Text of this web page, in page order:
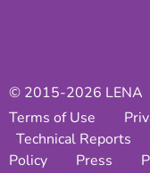
© 2015-2026 LENA
Terms of Use
Technical Reports
Policy
Press